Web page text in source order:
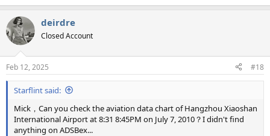
e
c
t
i
s
:
deirdre
Closed Account
Feb 12, 2025 #18
Starflint said:
Mick，Can you check the aviation data chart of Hangzhou Xiaoshan
International Airport at 8:31 8:45PM on July 7, 2010？I didn't find
anything on ADSBex...